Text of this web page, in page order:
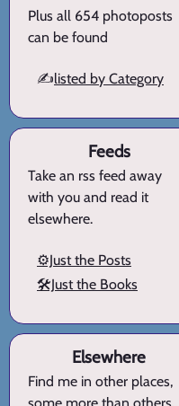
Plus all 654 photoposts
can be found
✍️listed by Category
Feeds
Take an rss feed away
with you and read it
elsewhere.
⚙️Just the Posts
🛠️Just the Books
Elsewhere
Find me in other places,